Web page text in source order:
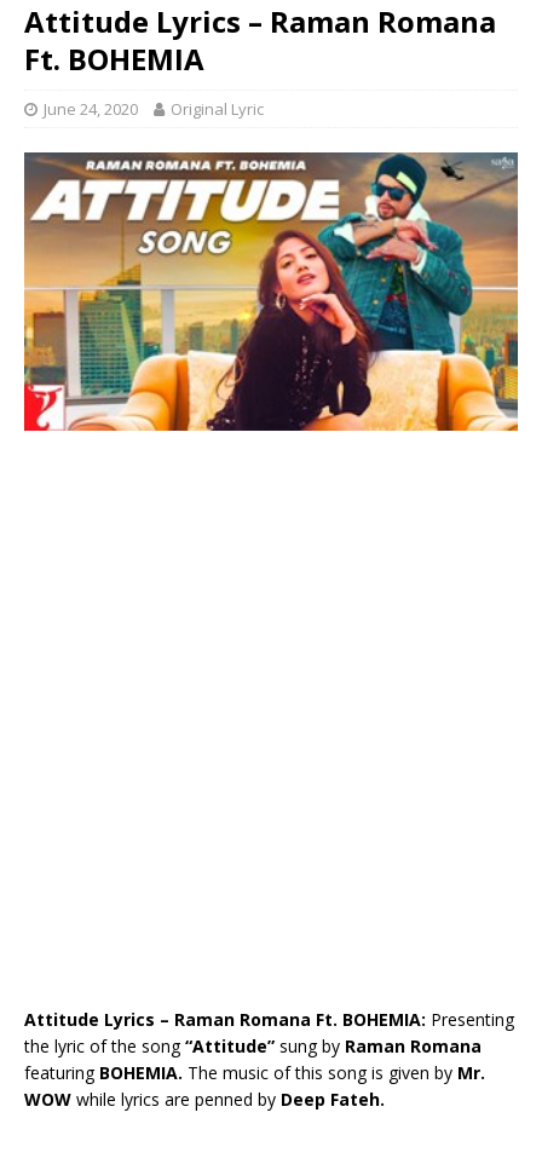
Attitude Lyrics – Raman Romana
Ft. BOHEMIA
June 24, 2020 Original Lyric
Attitude Lyrics – Raman Romana Ft. BOHEMIA: Presenting
the lyric of the song“Attitude” sung by Raman Romana
featuringBOHEMIA. The music of this song is given by Mr.
WOW while lyrics are penned by Deep Fateh.